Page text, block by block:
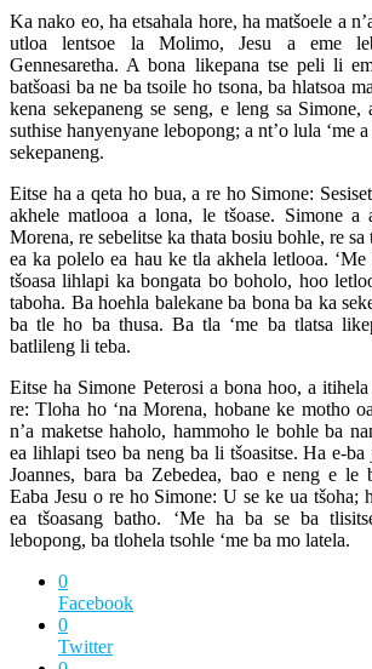
Ka nako eo, ha etsahala hore, ha matšoele a
utloa lentsoe la Molimo, Jesu a eme
Gennesaretha. A bona likepana tse peli li
batšoasi ba ne ba tsoile ho tsona, ba hlatsoa
kena sekepaneng se seng, e leng sa
suthise hanyenyane lebopong; a nt’o lula ‘me
sekepaneng.
Eitse ha a qeta ho bua, a re ho Simone:
akhele matlooa a lona, le tšoase. Simone a
Morena, re sebelitse ka thata bosiu bohle, re sa
ea ka polelo ea hau ke tla akhela letlooa.
tšoasa lihlapi ka bongata bo boholo, hoo
taboha. Ba hoehla balekane ba bona ba ka
ba tle ho ba thusa. Ba tla ‘me ba tlatsa
batlileng li teba.
Eitse ha Simone Peterosi a bona hoo, a
re: Tloha ho ‘na Morena, hobane ke motho
n’a maketse haholo, hammoho le bohle ba
ea lihlapi tseo ba neng ba li tšoasitse. Ha e-
Joannes, bara ba Zebedea, bao e neng e le
Eaba Jesu o re ho Simone: U se ke ua tšoha;
ea tšoasang batho. ‘Me ha ba se ba
lebopong, ba tlohela tsohle ‘me ba mo latela.
0
Facebook
0
Twitter